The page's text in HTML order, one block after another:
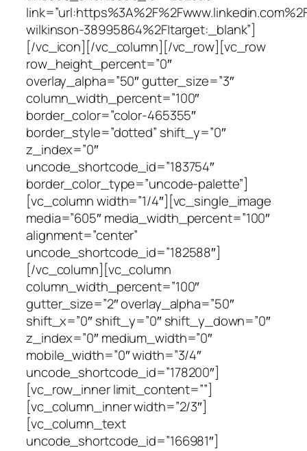
wilkinson-38995864%2F|target:_blank”]
[/vc_icon][/vc_column][/vc_row][vc_row
row_height_percent=”0″
overlay_alpha=”50″ gutter_size=”3″
column_width_percent=”100″
border_color=”color-465355″
border_style=”dotted” shift_y=”0″
z_index=”0″
uncode_shortcode_id=”183754″
border_color_type=”uncode-palette”]
[vc_column width=”1/4″][vc_single_image
media=”605″ media_width_percent=”100″
alignment=”center”
uncode_shortcode_id=”182588″]
[/vc_column][vc_column
column_width_percent=”100″
gutter_size=”2″ overlay_alpha=”50″
shift_x=”0″ shift_y=”0″ shift_y_down=”0″
z_index=”0″ medium_width=”0″
mobile_width=”0″ width=”3/4″
uncode_shortcode_id=”178200″]
[vc_row_inner limit_content=””]
[vc_column_inner width=”2/3″]
[vc_column_text
uncode_shortcode_id=”166981″]